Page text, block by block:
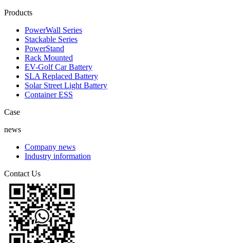
Products
PowerWall Series
Stackable Series
PowerStand
Rack Mounted
EV-Golf Car Battery
SLA Replaced Battery
Solar Street Light Battery
Container ESS
Case
news
Company news
Industry information
Contact Us